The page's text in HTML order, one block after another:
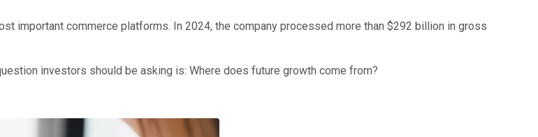
important commerce platforms. In 2024, the company processed more than $292 billion in gross
investors should be asking is: Where does future growth come from?